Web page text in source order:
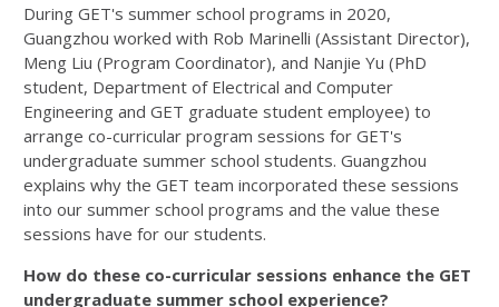
During GET's summer school programs in 2020,
Guangzhou worked with Rob Marinelli (Assistant Director),
Meng Liu (Program Coordinator), and Nanjie Yu (PhD
student, Department of Electrical and Computer
Engineering and GET graduate student employee) to
arrange co-curricular program sessions for GET's
undergraduate summer school students. Guangzhou
explains why the GET team incorporated these sessions
into our summer school programs and the value these
sessions have for our students.
How do these co-curricular sessions enhance the GET
undergraduate summer school experience?